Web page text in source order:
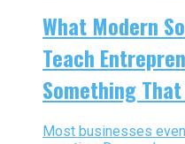
What Modern
Teach
Something
Most businesses